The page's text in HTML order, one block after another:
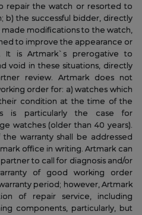
repair the watch or resorted to
b) the successful bidder, directly
modifications to the watch,
to improve the appearance or
It is Artmark`s prerogative to
void in these situations, directly
review. Artmark does not
order for: a) watches which
condition at the time of the
is particularly the case for
watches (older than 40 years).
warranty shall be addressed
office in writing. Artmark can
to call for diagnosis and/or
of good working order
period; however, Artmark
of repair service, including
components, particularly, but